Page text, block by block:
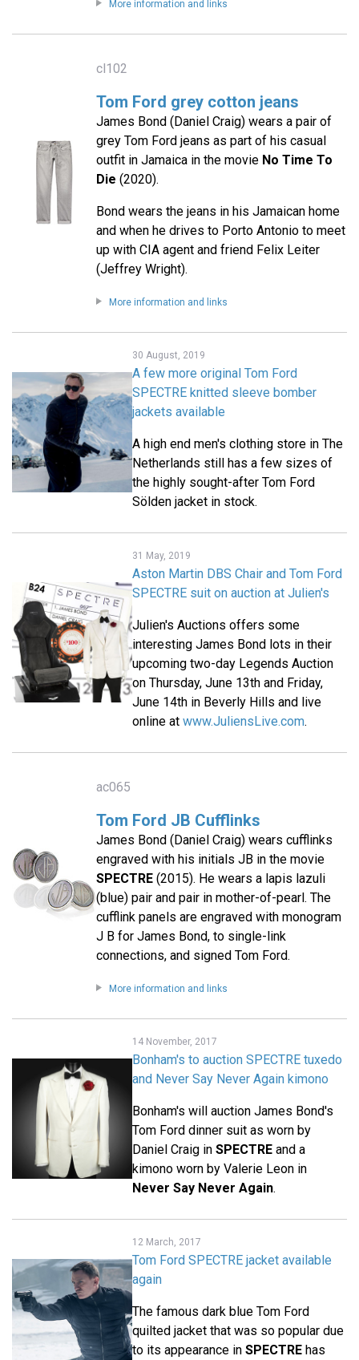
More information and links
cl102
Tom Ford grey cotton jeans
James Bond (Daniel Craig) wears a pair of
grey Tom Ford jeans as part of his casual
outfit in Jamaica in the movie No Time To
Die (2020).
Bond wears the jeans in his Jamaican home
and when he drives to Porto Antonio to meet
up with CIA agent and friend Felix Leiter
(Jeffrey Wright).
More information and links
30 August, 2019
A few more original Tom Ford
SPECTRE knitted sleeve bomber
jackets available
A high end men's clothing store in The
Netherlands still has a few sizes of
the highly sought-after Tom Ford
Sölden jacket in stock.
31 May, 2019
Aston Martin DBS Chair and Tom Ford
SPECTRE suit on auction at Julien's
Julien's Auctions offers some
interesting James Bond lots in their
upcoming two-day Legends Auction
on Thursday, June 13th and Friday,
June 14th in Beverly Hills and live
online at www.JuliensLive.com.
ac065
Tom Ford JB Cufflinks
James Bond (Daniel Craig) wears cufflinks
engraved with his initials JB in the movie
SPECTRE (2015). He wears a lapis lazuli
(blue) pair and pair in mother-of-pearl. The
cufflink panels are engraved with monogram
J B for James Bond, to single-link
connections, and signed Tom Ford.
More information and links
14 November, 2017
Bonham's to auction SPECTRE tuxedo
and Never Say Never Again kimono
Bonham's will auction James Bond's
Tom Ford dinner suit as worn by
Daniel Craig in SPECTRE and a
kimono worn by Valerie Leon in
Never Say Never Again.
12 March, 2017
Tom Ford SPECTRE jacket available
again
The famous dark blue Tom Ford
quilted jacket that was so popular due
to its appearance in SPECTRE has